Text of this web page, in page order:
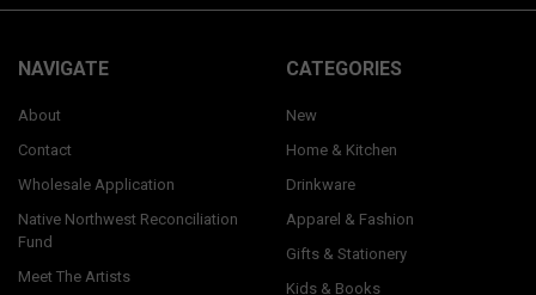
NAVIGATE
About
Contact
Wholesale Application
Native Northwest Reconciliation
Fund
Meet The Artists
CATEGORIES
New
Home & Kitchen
Drinkware
Apparel & Fashion
Gifts & Stationery
Kids & Books